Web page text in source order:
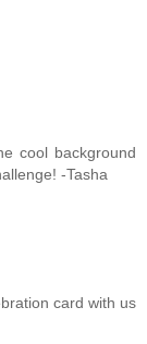
cool background
-Tasha
card with us